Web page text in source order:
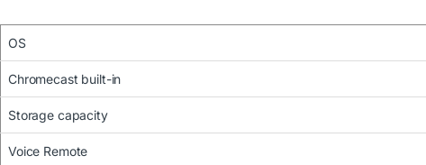
OS
Chromecast built-in
Storage capacity
Voice Remote